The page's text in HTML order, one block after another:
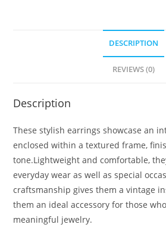
DESCRIPTION
REVIEWS (0)
Description
These stylish earrings showcase an
enclosed within a textured frame,
tone.Lightweight and comfortable,
everyday wear as well as special
craftsmanship gives them a vintage
them an ideal accessory for those
meaningful jewelry.